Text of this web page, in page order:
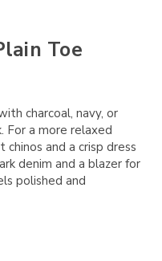
Toe
charcoal, navy, or
For a more relaxed
and a crisp dress
denim and a blazer for
polished and